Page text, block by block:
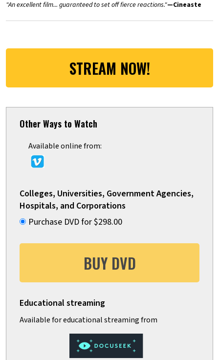
"An excellent film... guaranteed to set off fierce reactions."—Cineaste
STREAM NOW!
Other Ways to Watch
Available online from:
Colleges, Universities, Government Agencies,
Hospitals, and Corporations
Purchase DVD for $298.00
BUY DVD